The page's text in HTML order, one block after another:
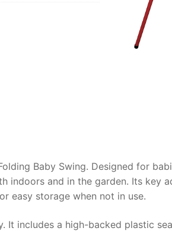
Baby Swing. Designed for
indoors and in the garden. Its key
easy storage when not in use.
includes a high-backed plastic